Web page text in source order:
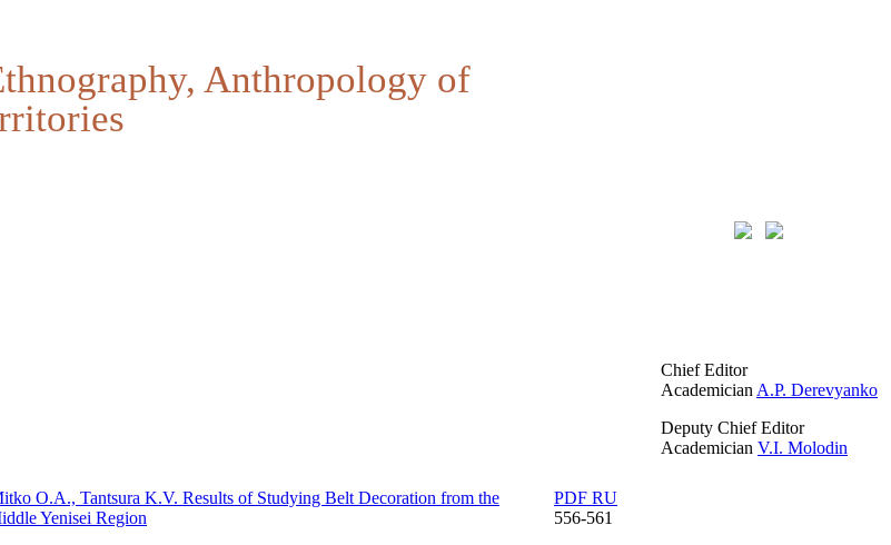
Anthropology of
O.A., Tantsura K.V. Results of Studying Belt Decoration from the
Yenisei Region
PDF RU
556-561
Chief Editor
Academician A.P. Derevyanko
Deputy Chief Editor
Academician V.I. Molodin